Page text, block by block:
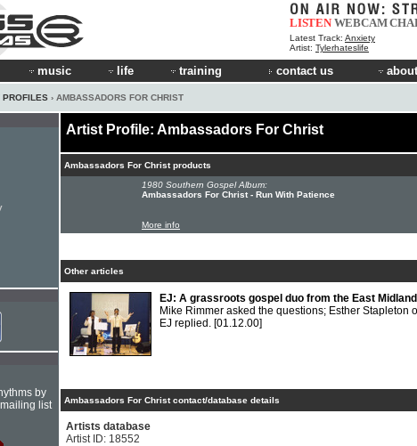
LISTEN WEBCAM
Latest Track: Anxiety
Artist: Tylerhateslife
music life training contact us
PROFILES › AMBASSADORS FOR CHRIST
Artist Profile: Ambassadors For Christ
Ambassadors For Christ products
1980 Southern Gospel Album:
Ambassadors For Christ - Run With Patience
More info
Other articles
EJ: A grassroots gospel duo from the East
Mike Rimmer asked the questions; Esther Stapleton
EJ replied. [01.12.00]
Ambassadors For Christ contact/database details
Artists database
Artist ID: 18552
by
list